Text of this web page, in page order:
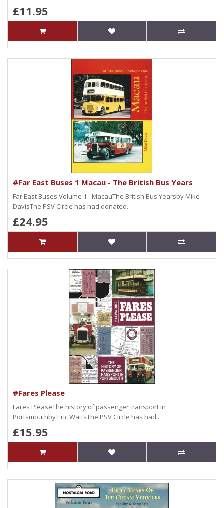
£11.95
#Far East Buses 1 Macau - The British Bus Years
Far East Buses Volume 1 - MacauThe British Bus Yearsby Mike
DavisThe PSV Circle has had donated..
£24.95
#Fares Please
Fares PleaseThe history of passenger transport in
Portsmouthby Eric WattsThe PSV Circle has had..
£15.95